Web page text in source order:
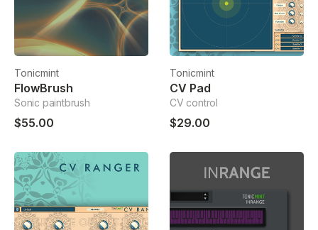
Tonicmint
FlowBrush
Sonic paintbrush
$55.00
Tonicmint
CV Pad
CV control
$29.00